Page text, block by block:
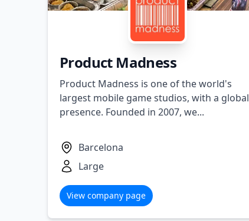
Product Madness
Product Madness is one of the world's
largest mobile game studios, with a global
presence. Founded in 2007, we...
Barcelona
Large
View company page